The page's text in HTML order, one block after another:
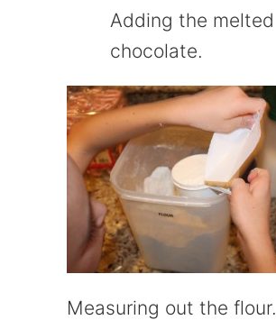
Adding the melted
chocolate.
Measuring out the flour.